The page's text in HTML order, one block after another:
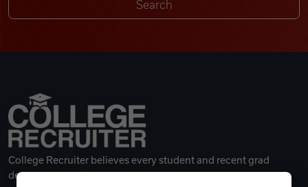
College Recruiter believes every student and recent grad
deserves a great career.